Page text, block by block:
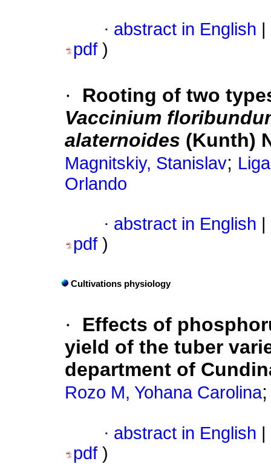
· abstract in English
pdf )
·
Rooting of two
Vaccinium
alaternoides (Kunth)
Magnitskiy, Stanislav;
Orlando
· abstract in English
pdf )
Cultivations physiology
·
Effects of
yield of the tuber
department of
Rozo M, Yohana Carolina
· abstract in English
pdf )